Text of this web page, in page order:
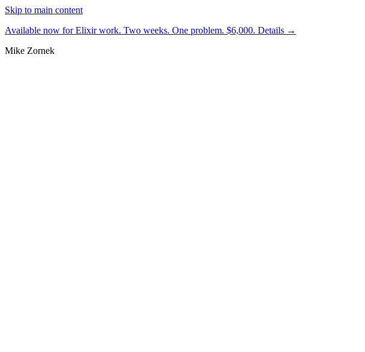
Skip to main content
Available now for Elixir work. Two weeks. One problem. $6,000. Details →
Mike Zornek